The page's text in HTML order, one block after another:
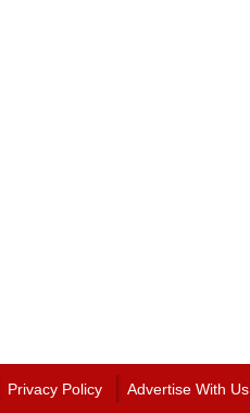
Privacy Policy Advertise With Us